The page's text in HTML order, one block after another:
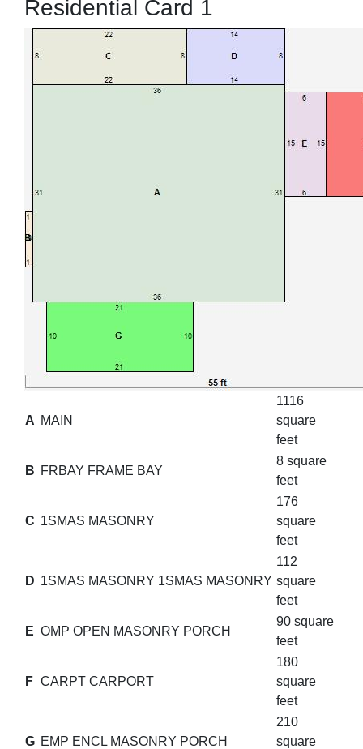
Residential Card 1
A MAIN
1116
square
feet
B FRBAY FRAME BAY
8 square
feet
C 1SMAS MASONRY
176
square
feet
D 1SMAS MASONRY 1SMAS MASONRY
112
square
feet
E OMP OPEN MASONRY PORCH
90 square
feet
F CARPT CARPORT
180
square
feet
G EMP ENCL MASONRY PORCH
210
square